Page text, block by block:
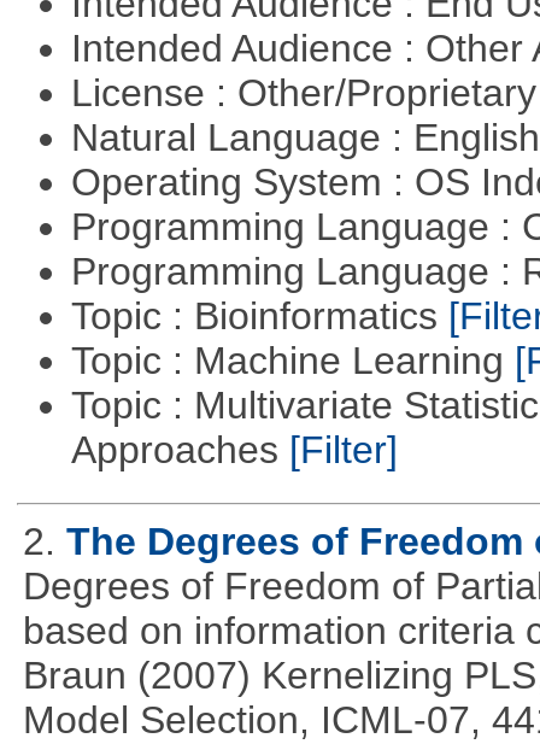
Intended Audience :
License : Other/
Natural Language :
Operating System : OS
Programming Language :
Programming Language :
Topic : Bioinformatics
Topic : Machine Learning
Topic : Multivariate
Approaches [Filter]
2. The Degrees of Freedom
Degrees of Freedom of
based on information criteria
Braun (2007) Kernelizing
Model Selection, ICML-07,